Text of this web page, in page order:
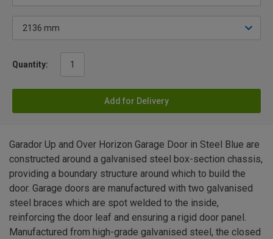
Quantity:
Add for Delivery
Garador Up and Over Horizon Garage Door in Steel Blue are
constructed around a galvanised steel box-section chassis,
providing a boundary structure around which to build the
door. Garage doors are manufactured with two galvanised
steel braces which are spot welded to the inside,
reinforcing the door leaf and ensuring a rigid door panel.
Manufactured from high-grade galvanised steel, the closed